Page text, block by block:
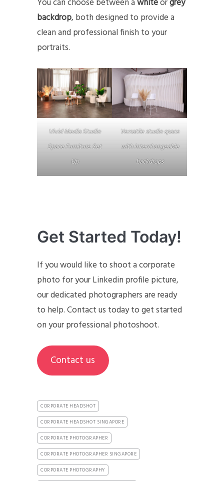
You can choose between awhiteorgrey
backdrop, both designed to provide a
clean and professional finish to your
portraits.
Vivid Media Studio
Space Furniture Set
Up
Versatile studio space
with interchangeable
backdrops
Get Started Today!
If you would like to shoot a corporate
photo for your Linkedin profile picture,
our dedicated photographers are ready
to help. Contact us today to get started
on your professional photoshoot.
Contact us
CORPORATE HEADSHOT
CORPORATE HEADSHOT SINGAPORE
CORPORATE PHOTOGRAPHER
CORPORATE PHOTOGRAPHER SINGAPORE
CORPORATE PHOTOGRAPHY